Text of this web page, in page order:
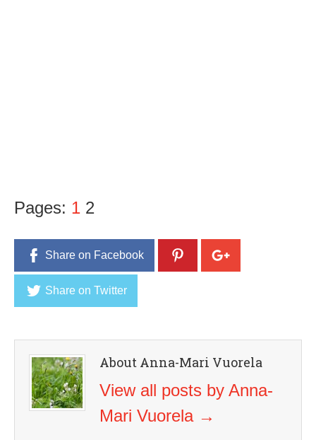
Pages: 1 2
Share on Facebook
Share on Twitter
About Anna-Mari Vuorela
View all posts by Anna-
Mari Vuorela →